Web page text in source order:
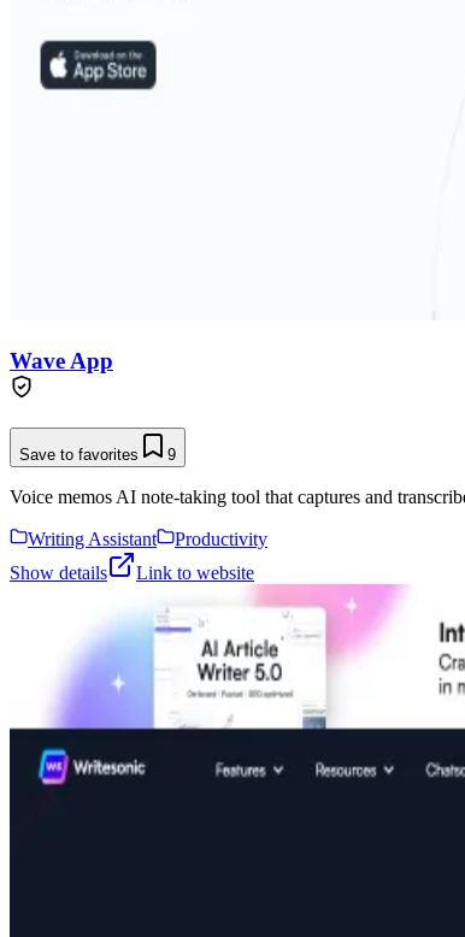
Wave App
Save to favorites 9
Voice memos AI note-taking tool that captures and
Writing Assistant
Productivity
Show details
Link to website